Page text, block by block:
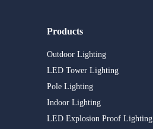
Products
Outdoor Lighting
LED Tower Lighting
Pole Lighting
Indoor Lighting
LED Explosion Proof Lighting